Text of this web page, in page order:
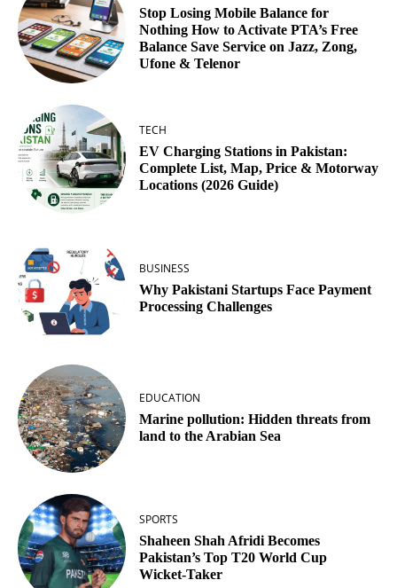
Stop Losing Mobile Balance for
Nothing How to Activate PTA’s Free
Balance Save Service on Jazz, Zong,
Ufone & Telenor
TECH
EV Charging Stations in Pakistan:
Complete List, Map, Price & Motorway
Locations (2026 Guide)
BUSINESS
Why Pakistani Startups Face Payment
Processing Challenges
EDUCATION
Marine pollution: Hidden threats from
land to the Arabian Sea
SPORTS
Shaheen Shah Afridi Becomes
Pakistan’s Top T20 World Cup
Wicket‑Taker